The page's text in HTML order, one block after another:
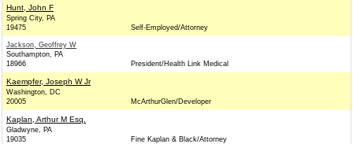
Hunt, John F
Spring City, PA
19475
Self-Employed/Attorney
Jackson, Geoffrey W
Southampton, PA
18966
President/Health Link Medical
Kaempfer, Joseph W Jr
Washington, DC
20005
McArthurGlen/Developer
Kaplan, Arthur M Esq.
Gladwyne, PA
19035
Fine Kaplan & Black/Attorney